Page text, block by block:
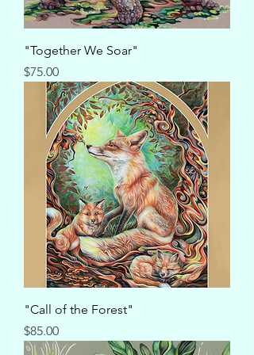
"Together We Soar"
Price
$75.00
"Call of the Forest"
Price
$85.00